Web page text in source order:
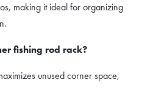
making it ideal for organizing
fishing rod rack?
unused corner space,